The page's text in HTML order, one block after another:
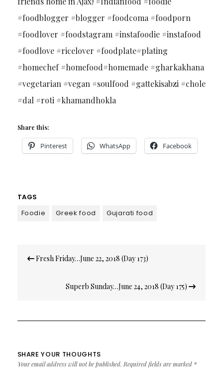
#foodblogger #blogger #foodcoma #foodporn
#foodlover #foodstagram #instafoodie #instafood
#foodlove #ricelover #foodplate#plating
#homechef #homefood#homemade #gharkakhana
#vegetarian #vegan #soulfood #gattekisabzi #chole
#dal #roti #khamandhokla
Share this:
Pinterest WhatsApp Facebook
TAGS
Foodie
Greek food Gujarati food
navigation
Fresh Friday…June 22, 2018 (Day 173)
Superb Sunday…June 24, 2018 (Day 175)
SHARE YOUR THOUGHTS
Your email address will not be published. Required fields are marked *